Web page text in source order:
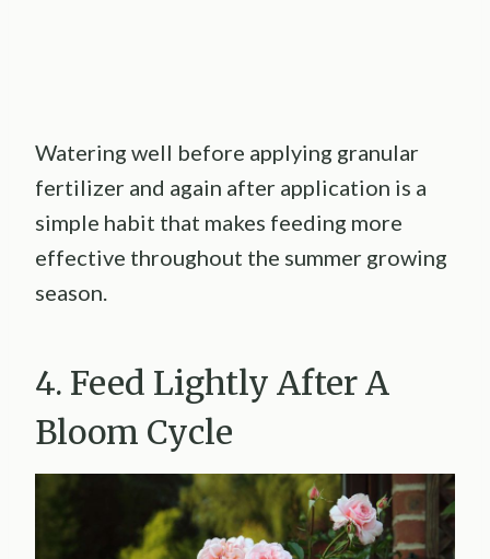
Watering well before applying granular
fertilizer and again after application is a
simple habit that makes feeding more
effective throughout the summer growing
season.
4. Feed Lightly After A
Bloom Cycle